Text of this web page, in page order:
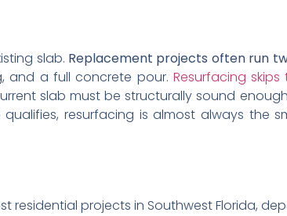
slab. Replacement projects often run
and a full concrete pour. Resurfacing
slab must be structurally sound
resurfacing is almost always the
residential projects in Southwest Florida,